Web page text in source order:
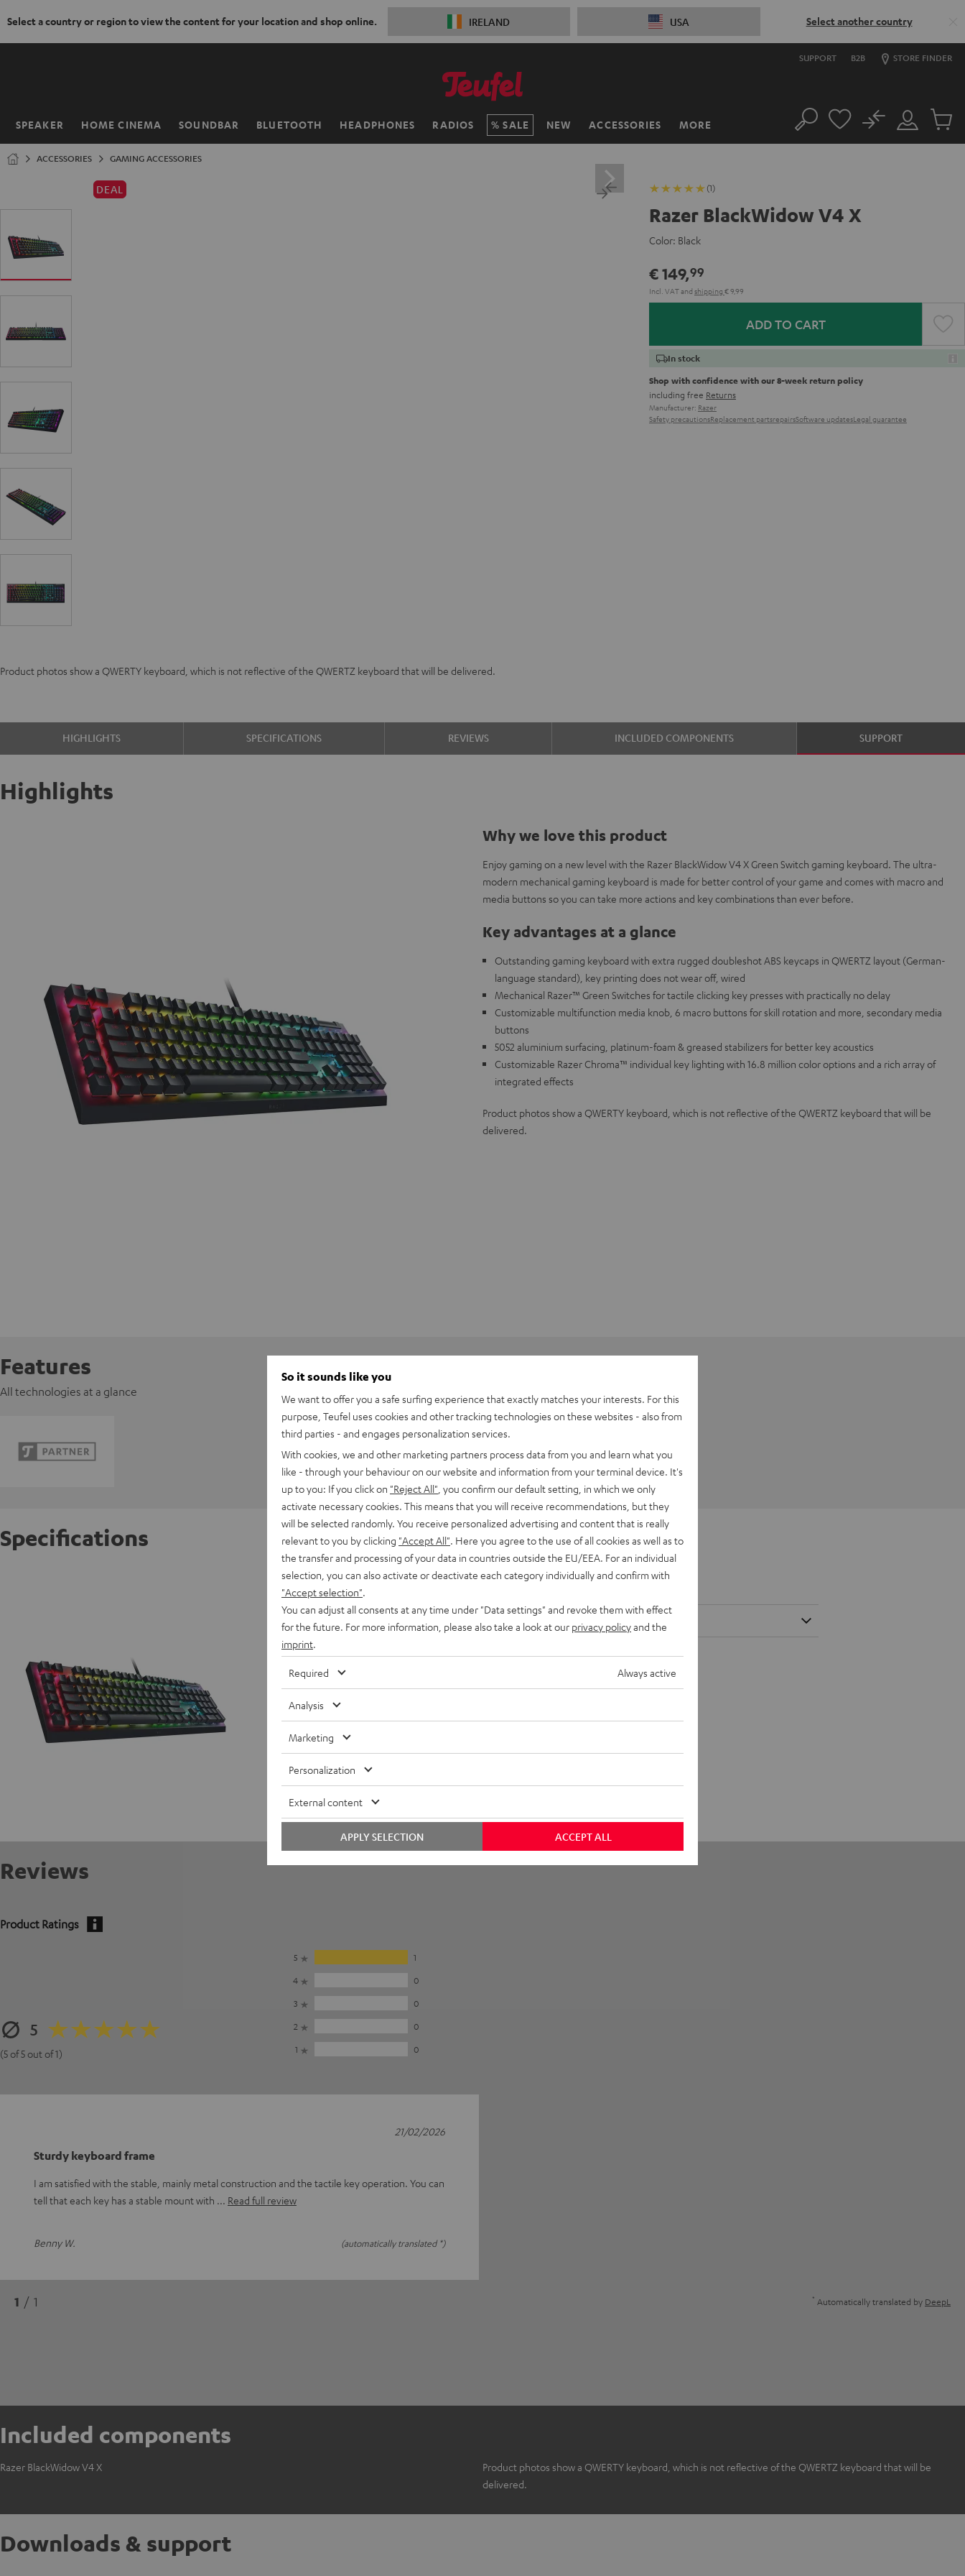
Select a country or region to view the content for your location and shop online. IRELAND USA Select another country
SUPPORT B2B STORE FINDER
SPEAKER HOME CINEMA SOUNDBAR BLUETOOTH HEADPHONES RADIOS SALE NEW ACCESSORIES MORE
Home Search
Customer
Account
No
Cart
ACCESSORIES GAMING ACCESSORIES
DEAL (1)
Razer BlackWidow V4 X
Color: Black
€ 149,99
Incl. VATand shipping € 9,99
ADD TO CART
In stock
Shop with confidence with our 8-week return policy
including free Returns
Manufacturer: Razer
Safety precautionsReplacement partsrepairsSoftware updatesLegal guarantee
Product photos show a QWERTY keyboard, which is not reflective of the QWERTZ keyboard that will be delivered.
HIGHLIGHTS SPECIFICATIONS REVIEWS INCLUDED COMPONENTS SUPPORT
Highlights
Why we love this product
Enjoy gaming on a new level with the Razer BlackWidow V4 X Green Switch gaming keyboard. The ultra-
modern mechanical gaming keyboard is made for better control of your game and comes with macro and
media buttons so you can take more actions and key combinations than ever before.
Key advantages at a glance
Outstanding gaming keyboard with extra rugged doubleshot ABS keycaps in QWERTZ layout (German-
language standard), key printing does not wear off, wired
Mechanical Razer™ Green Switches for tactile clicking key presses with practically no delay
Customizable multifunction media knob, 6 macro buttons for skill rotation and more, secondary media
buttons
5052 aluminium surfacing, platinum-foam & greased stabilizers for better key acoustics
Customizable Razer Chroma™ individual key lighting with 16.8 million color options and a rich array of
integrated effects
Product photos show a QWERTY keyboard, which is not reflective of the QWERTZ keyboard that will be
delivered.
Features
All technologies at a glance
Specifications
Razer BlackWidow V4 X
Dimensions
Reviews
Product Ratings
5
(5 of 5 out of 1)
5
1
4
0
3
0
2
0
1
0
Sturdy keyboard frame
I am satisfied with the stable, mainly metal construction and the tactile key operation. You can
tell that each key has a stable mount with
Read full review
Benny W. (automatically translated *)
21/02/2026
1 / 1 * Automatically translated by DeepL
Included components
Razer BlackWidow V4 X
Product photos show a QWERTY keyboard, which is not reflective of the QWERTZ keyboard that will be
delivered.
Downloads & support
So it sounds like you
We want to offer you a safe surfing experience that exactly matches your interests. For this
purpose, Teufel uses cookies and other tracking technologies on these websites - also from
third parties - and engages personalization services.
With cookies, we and other marketing partners process data from you and learn what you
like - through your behaviour on our website and information from your terminal device. It's
up to you: If you click on "Reject All" , you confirm our default setting, in which we only
activate necessary cookies. This means that you will receive recommendations, but they
will be selected randomly. You receive personalized advertising and content that is really
relevant to you by clicking "Accept All" . Here you agree to the use of all cookies as well as to
the transfer and processing of your data in countries outside the EU/EEA. For an individual
selection, you can also activate or deactivate each category individually and confirm with
"Accept selection"
You can adjust all consents at any time under "Data settings" and revoke them with effect
for the future. For more information, please also take a look at our privacy policyand the
imprint
Required Always active
Analysis
Marketing
Personalization
External content
ACCEPT ALL
APPLY SELECTION